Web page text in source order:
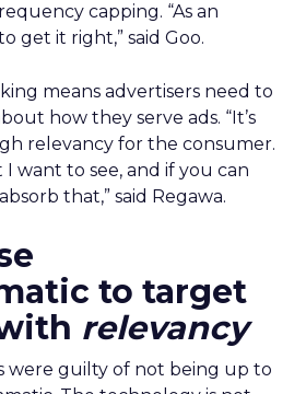
capping. “As an
get it right,” said Goo.
means advertisers need to
how they serve ads. “It’s
relevancy for the consumer.
want to see, and if you can
that,” said Regawa.
to target
relevancy
were guilty of not being up to